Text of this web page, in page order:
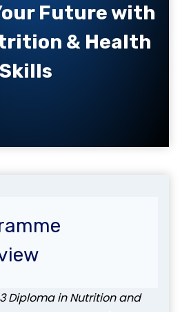
Future with
& Health
Skills
Diploma in Nutrition and